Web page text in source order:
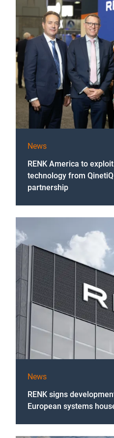
News
RENK America to
technology from
partnership
News
RENK signs
European systems